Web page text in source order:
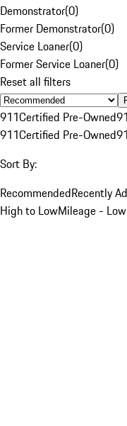
Demonstrator(0)
Former Demonstrator(0)
Service Loaner(0)
Former Service Loaner(0)
Reset all filters
911Certified Pre-Owned
911Certified Pre-Owned
Sort By:
RecommendedRecently
High to LowMileage -